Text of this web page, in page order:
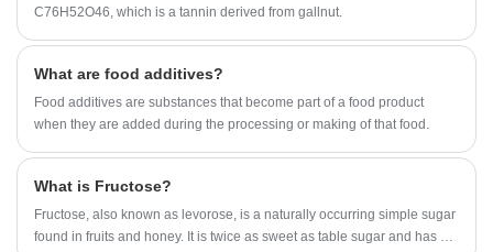
customer's requirements for product stability and consumer's deep
C76H52O46, which is a tannin derived from gallnut.
What are food additives?
Food additives are substances that become part of a food product
when they are added during the processing or making of that food.
What is Fructose?
Fructose, also known as levorose, is a naturally occurring simple sugar
found in fruits and honey. It is twice as sweet as table sugar and has a